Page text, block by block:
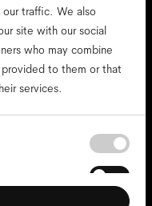
our traffic. We also
site with our social
who may combine
to them or that
services.